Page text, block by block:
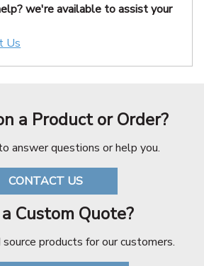
we're available to assist your
Us
a Product or Order?
answer questions or help you.
CONTACT US
Custom Quote?
products for our customers.